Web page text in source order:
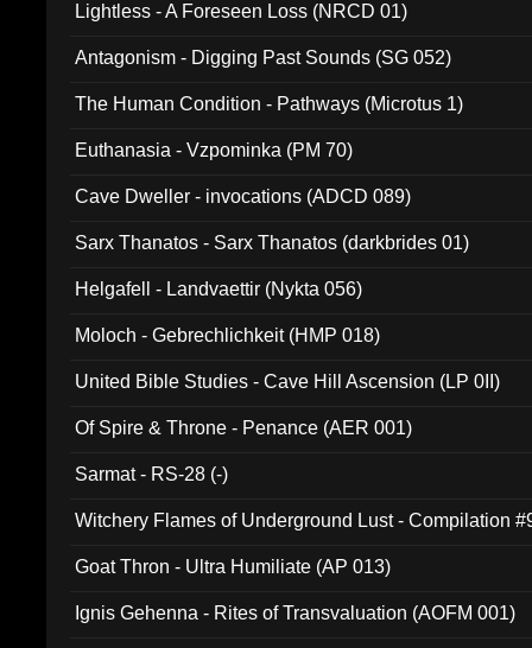
Lightless - A Foreseen Loss (NRCD 01)
Antagonism - Digging Past Sounds (SG 052)
The Human Condition - Pathways (Microtus 1)
Euthanasia - Vzpominka (PM 70)
Cave Dweller - invocations (ADCD 089)
Sarx Thanatos - Sarx Thanatos (darkbrides 01)
Helgafell - Landvaettir (Nykta 056)
Moloch - Gebrechlichkeit (HMP 018)
United Bible Studies - Cave Hill Ascension (LP 0II)
Of Spire & Throne - Penance (AER 001)
Sarmat - RS-28 (-)
Witchery Flames of Underground Lust - Compilation
Goat Thron - Ultra Humiliate (AP 013)
Ignis Gehenna - Rites of Transvaluation (AOFM 001)